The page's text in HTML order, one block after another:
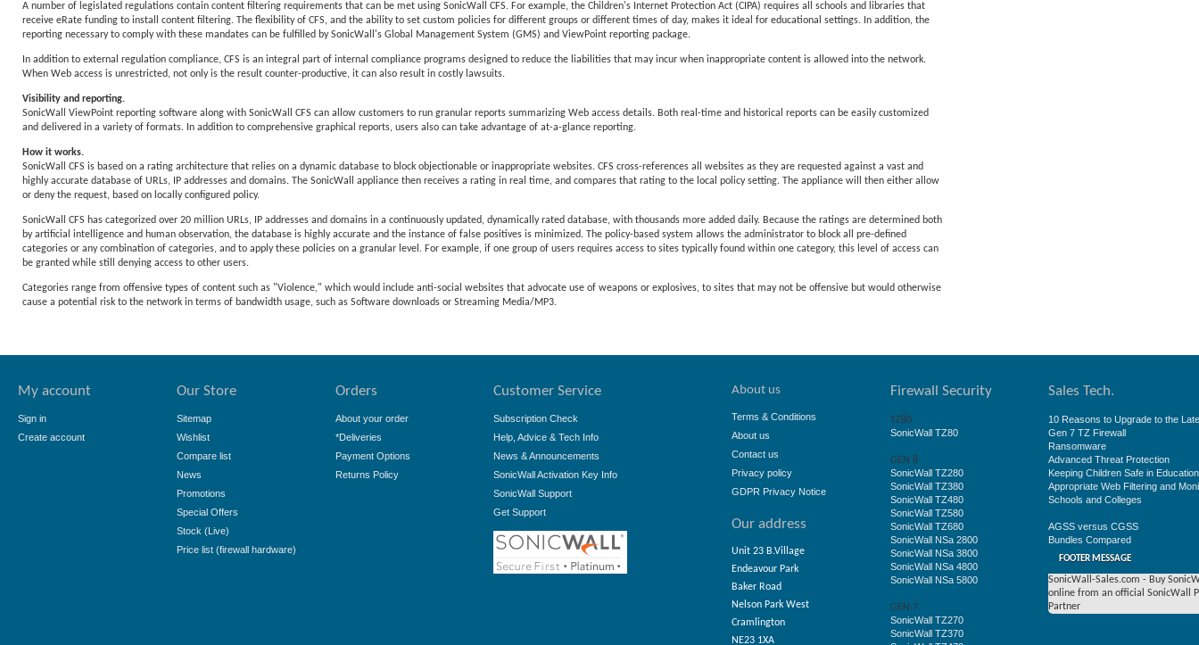
A number of legislated regulations contain content filtering requirements that can be met using SonicWall CFS. For example, the Children's Internet Protection Act (CIPA) requires all schools and libraries that
receive eRate funding to install content filtering. The flexibility of CFS, and the ability to set custom policies for different groups or different times of day, makes it ideal for educational settings. In addition, the
reporting necessary to comply with these mandates can be fulfilled by SonicWall's Global Management System (GMS) and ViewPoint reporting package.
In addition to external regulation compliance, CFS is an integral part of internal compliance programs designed to reduce the liabilities that may incur when inappropriate content is allowed into the network.
When Web access is unrestricted, not only is the result counter-productive, it can also result in costly lawsuits.
Visibility and reporting.
SonicWall ViewPoint reporting software along with SonicWall CFS can allow customers to run granular reports summarizing Web access details. Both real-time and historical reports can be easily customized
and delivered in a variety of formats. In addition to comprehensive graphical reports, users also can take advantage of at-a-glance reporting.
How it works.
SonicWall CFS is based on a rating architecture that relies on a dynamic database to block objectionable or inappropriate websites. CFS cross-references all websites as they are requested against a vast and
highly accurate database of URLs, IP addresses and domains. The SonicWall appliance then receives a rating in real time, and compares that rating to the local policy setting. The appliance will then either allow
or deny the request, based on locally configured policy.
SonicWall CFS has categorized over 20 million URLs, IP addresses and domains in a continuously updated, dynamically rated database, with thousands more added daily. Because the ratings are determined both
by artificial intelligence and human observation, the database is highly accurate and the instance of false positives is minimized. The policy-based system allows the administrator to block all pre-defined
categories or any combination of categories, and to apply these policies on a granular level. For example, if one group of users requires access to sites typically found within one category, this level of access can
be granted while still denying access to other users.
Categories range from offensive types of content such as "Violence," which would include anti-social websites that advocate use of weapons or explosives, to sites that may not be offensive but would otherwise
cause a potential risk to the network in terms of bandwidth usage, such as Software downloads or Streaming Media/MP3.
My account
Sign in
Create account
Our Store
Sitemap
Wishlist
Compare list
News
Promotions
Special Offers
Stock (Live)
Price list (firewall hardware)
Orders
About your order
*Deliveries
Payment Options
Returns Policy
Customer Service
Subscription Check
Help, Advice & Tech Info
News & Announcements
SonicWall Activation Key Info
SonicWall Support
Get Support
About us
Terms & Conditions
About us
Contact us
Privacy policy
GDPR Privacy Notice
Our address
Unit 23 B.Village
Endeavour Park
Baker Road
Nelson Park West
Cramlington
NE23 1XA
Firewall Security
TZ80
SonicWall TZ80
GEN 8
SonicWall TZ280
SonicWall TZ380
SonicWall TZ480
SonicWall TZ580
SonicWall TZ680
SonicWall NSa 2800
SonicWall NSa 3800
SonicWall NSa 4800
SonicWall NSa 5800
GEN 7
SonicWall TZ270
SonicWall TZ370
Sales Tech.
10 Reasons to Upgrade to the
Gen 7 TZ Firewall
Ransomware
Advanced Threat Protection
Keeping Children Safe in
Appropriate Web Filtering and
Schools and Colleges
AGSS versus CGSS
Bundles Compared
FOOTER MESSAGE
SonicWall-Sales.com - Buy
online from an official SonicWall
Partner